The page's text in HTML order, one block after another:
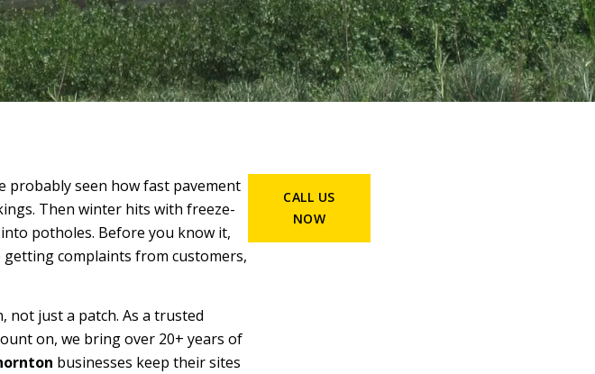
probably seen how fast pavement
Then winter hits with freeze-
potholes. Before you know it,
complaints from customers,
not just a patch. As a trusted
on, we bring over 20+ years of
businesses keep their sites
CALL US
NOW